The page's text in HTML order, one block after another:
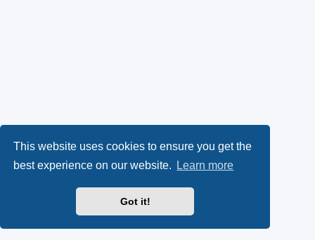
This website uses cookies to ensure you get the
best experience on our website.
Learn more
Got it!